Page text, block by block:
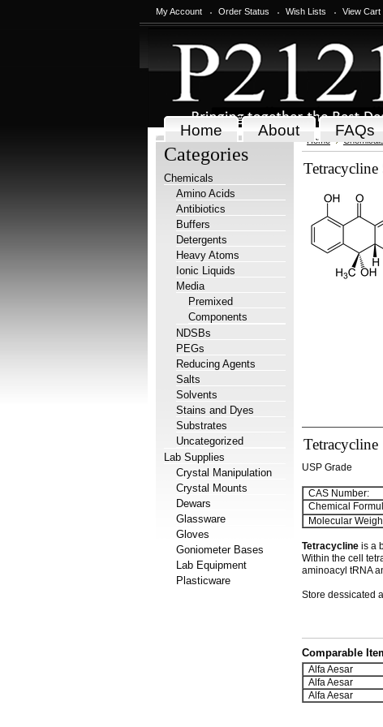
My Account Order Status Wish Lists View Cart
Home About FAQs
Categories
Chemicals
Amino Acids
Antibiotics
Buffers
Detergents
Heavy Atoms
Ionic Liquids
Media
Premixed
Components
NDSBs
PEGs
Reducing Agents
Salts
Solvents
Stains and Dyes
Substrates
Uncategorized
Lab Supplies
Crystal Manipulation
Crystal Mounts
Dewars
Glassware
Gloves
Goniometer Bases
Lab Equipment
Plasticware
Home Chemicals
Tetracycline
Tetracycline
USP Grade
CAS Number:
Chemical
Molecular
Tetracycline is a
Within the cell
aminoacyl tRNA
Store dessicated
Comparable
Alfa Aesar
Alfa Aesar
Alfa Aesar